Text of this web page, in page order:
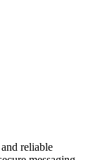
reliable